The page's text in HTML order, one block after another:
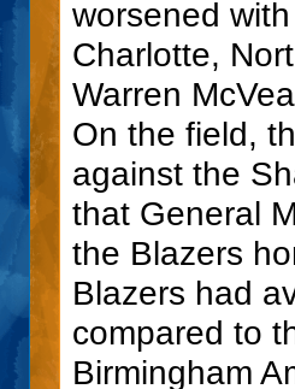
worsened
Charlotte,
Warren
On the field,
against the
that General
the Blazers
Blazers had
compared to
Birmingham